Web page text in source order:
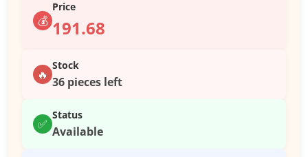
💰
Price
191.68
🔥
Stock
36 pieces left
✅
Status
Available